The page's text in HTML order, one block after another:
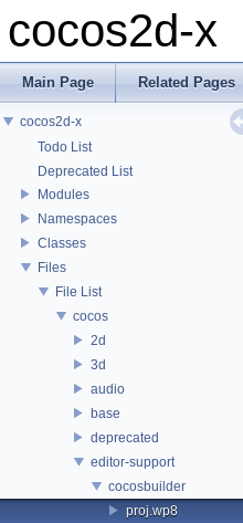
cocos2d-x
Main Page Related Pages
cocos2d-x
Todo List
Deprecated List
Modules
Namespaces
Classes
Files
File List
cocos
2d
3d
audio
base
deprecated
editor-support
cocosbuilder
proj.wp8